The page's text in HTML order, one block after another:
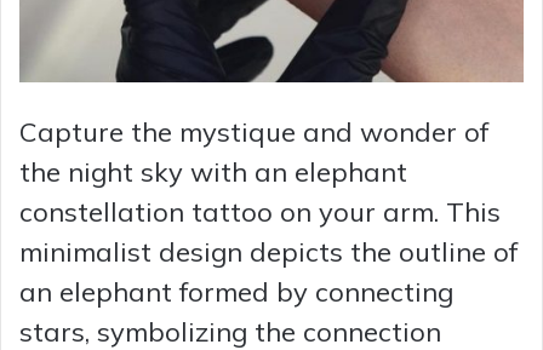
Capture the mystique and wonder of
the night sky with an elephant
constellation tattoo on your arm. This
minimalist design depicts the outline of
an elephant formed by connecting
stars, symbolizing the connection